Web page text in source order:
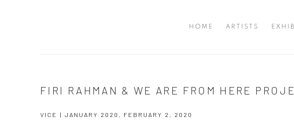
HOME ARTISTS
FIRI RAHMAN & WE ARE FROM HERE
VICE | JANUARY 2020, FEBRUARY 2, 2020